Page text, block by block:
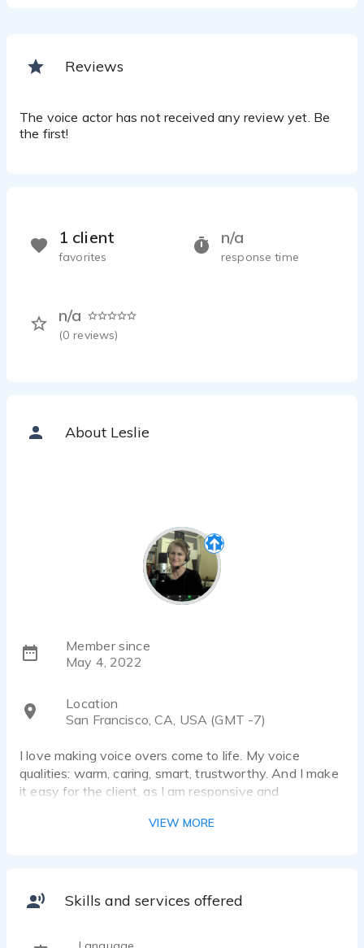
Reviews
The voice actor has not received any review yet. Be
the first!
n/a
response time
n/a
(0 reviews)
1 client
favorites
About Leslie
Member since
May 4, 2022
Location
San Francisco, CA, USA (GMT -7)
I love making voice overs come to life. My voice
qualities: warm, caring, smart, trustworthy. And I make
it easy for the client, as I am responsive and
VIEW MORE
Skills and services offered